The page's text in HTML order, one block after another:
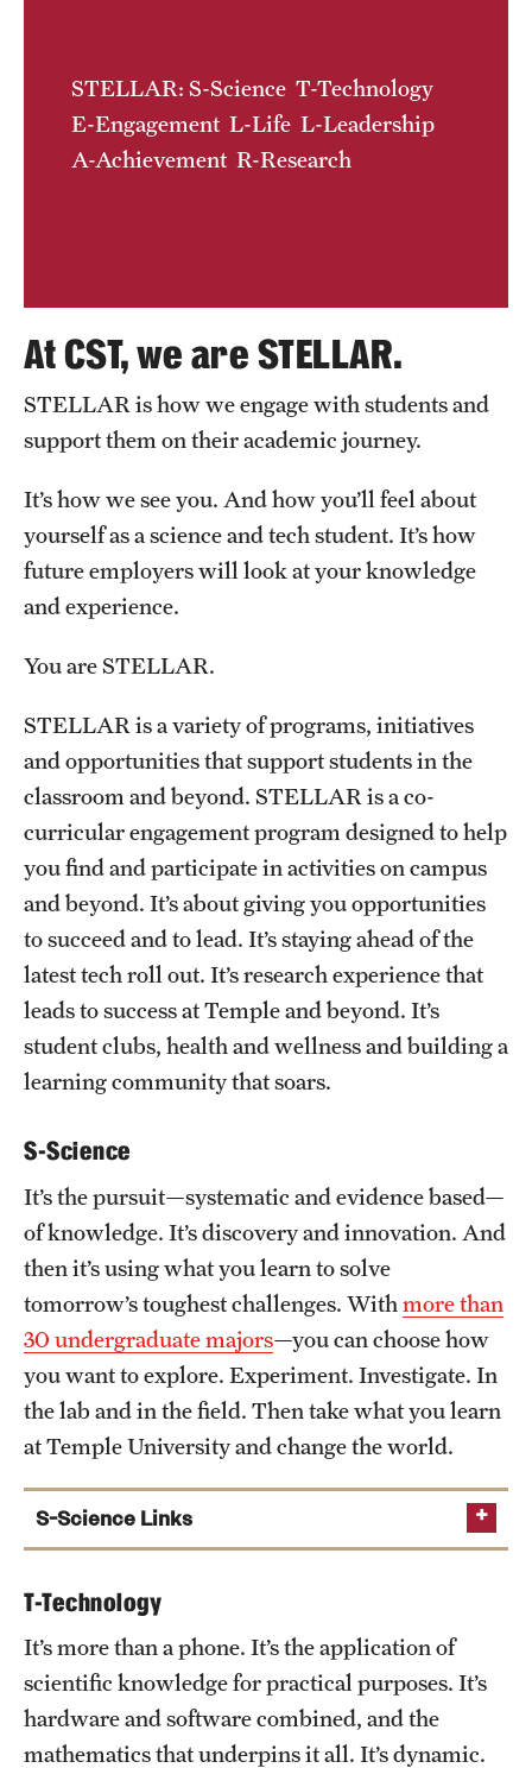
Academics
Degree Programs
Admissions
Tuition and Financial Aid
Undergraduate Admissions
Graduate Admissions
Research Priorities and Departments
Centers and Institutes
Departments
Research Facilities
Boost Funds for New Research Directions
Students
Academic Advising
Clubs and Organizations
Student Professional Development
Alumni & Partners
Owl to Owl Mentoring
Publications
Support Students & Faculty
Alumni Board Members
News and Events
STELLAR: S-Science T-Technology
E-Engagement L-Life L-Leadership
A-Achievement R-Research
At CST, we are STELLAR.
STELLAR is how we engage with students and
support them on their academic journey.
It’s how we see you. And how you’ll feel about
yourself as a science and tech student. It’s how
future employers will look at your knowledge
and experience.
You are STELLAR.
STELLAR is a variety of programs, initiatives
and opportunities that support students in the
classroom and beyond. STELLAR is a co-
curricular engagement program designed to help
you find and participate in activities on campus
and beyond. It’s about giving you opportunities
to succeed and to lead. It’s staying ahead of the
latest tech roll out. It’s research experience that
leads to success at Temple and beyond. It’s
student clubs, health and wellness and building a
learning community that soars.
S-Science
It’s the pursuit—systematic and evidence based—
of knowledge. It’s discovery and innovation. And
then it’s using what you learn to solve
tomorrow’s toughest challenges. With more than
30 undergraduate majors—you can choose how
you want to explore. Experiment. Investigate. In
the lab and in the field. Then take what you learn
at Temple University and change the world.
S-Science Links
Chemistry Department
Physics Department
Earth and Environmental Science Department
Institute for Genomics and Evolutionary Medicine
T-Technology
It’s more than a phone. It’s the application of
scientific knowledge for practical purposes. It’s
hardware and software combined, and the
mathematics that underpins it all. It’s dynamic.